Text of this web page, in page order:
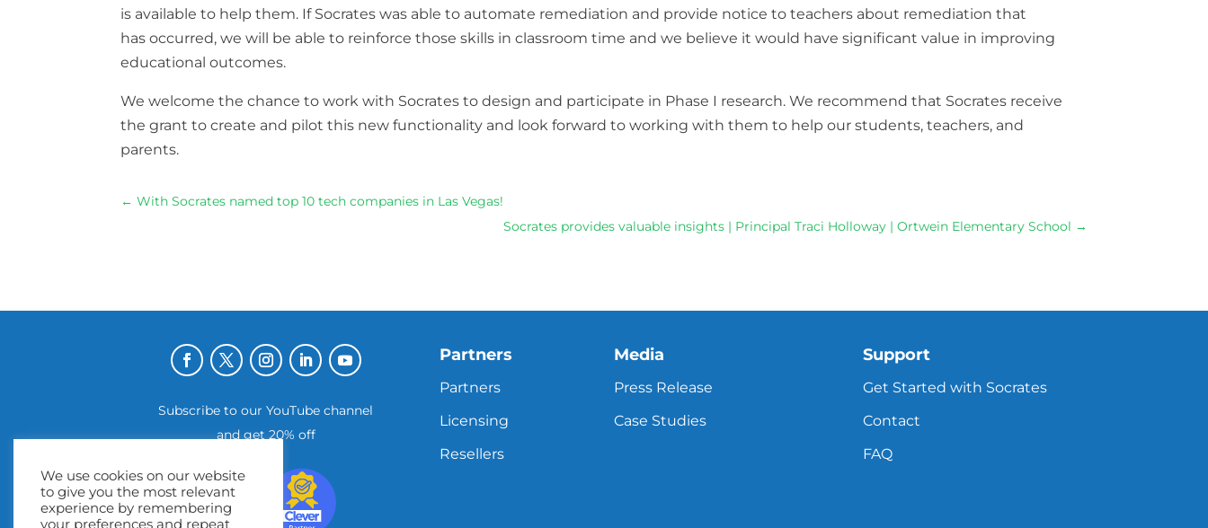
is availableto helpthem. If Socrateswas ableto automate remediation and provide noticetoteachers about remediationthat
hasoccurred,wewill be ableto reinforce those skills inclassroomtime andwe believe itwould havesignificantvalue in improving
educationaloutcomes.
Wewelcomethechancetoworkwith Socratestodesign and participate in Phase I research.We recommendthat Socrates receive
thegranttocreate and pilotthis newfunctionality and lookforwardtoworkingwiththemto helpourstudents,teachers, and
parents.
←With Socrates named top 10 tech companies in Las Vegas!
Socrates provides valuable insights | Principal Traci Holloway | Ortwein Elementary School →
Subscribe to our YouTube channel
and get 20% off
Partners
Partners
Licensing
Resellers
Media
Press Release
Case Studies
Support
Get Started with Socrates
Contact
FAQ
We use cookies on our website
to give you the most relevant
experience by remembering
your preferences and repeat